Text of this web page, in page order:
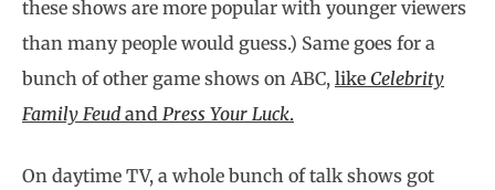
these shows are more popular with younger viewers
than many people would guess.) Same goes for a
bunch of other game shows on ABC, like Celebrity
Family Feud and Press Your Luck.
On daytime TV, a whole bunch of talk shows got